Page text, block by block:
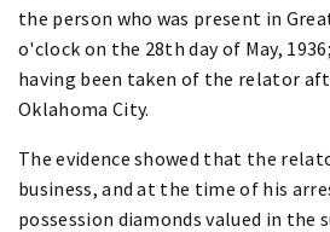
the person who was present in
o'clock on the 28th day of May,
having been taken of the relator
Oklahoma City.
The evidence showed that the
business, and at the time of his
possession diamonds valued in the